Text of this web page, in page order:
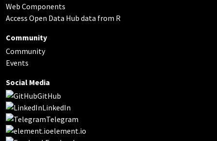
Web Components
Access Open Data Hub data from R
Community
Community
Events
Social Media
GitHub
LinkedIn
Telegram
element.io